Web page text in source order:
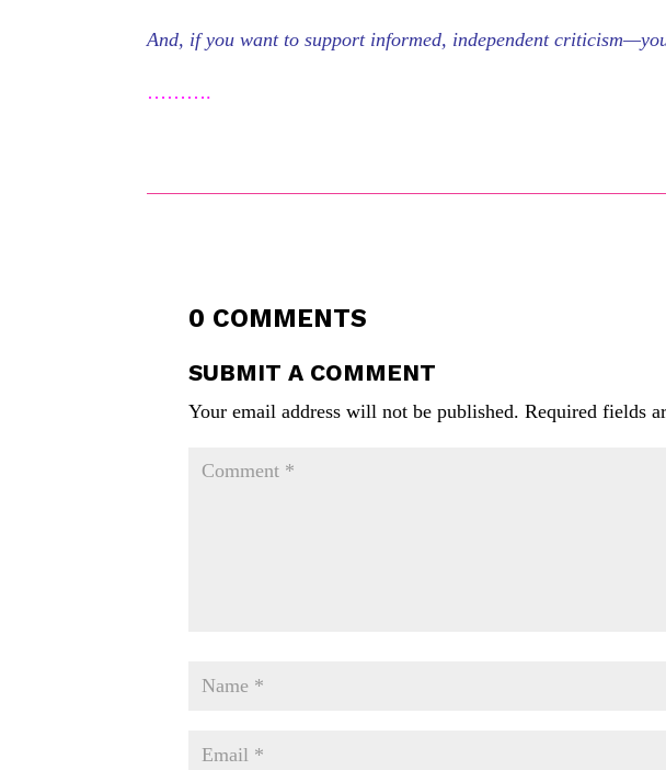
And, if you want to support informed, independent
……….
0 COMMENTS
SUBMIT A COMMENT
Your email address will not be published. Required fields